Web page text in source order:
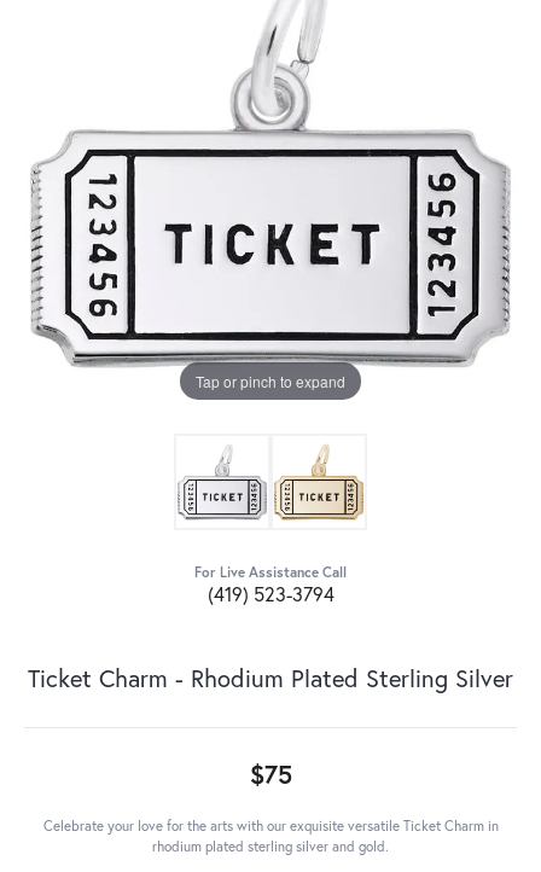
Tap or pinch to expand
For Live Assistance Call
(419) 523-3794
Ticket Charm - Rhodium Plated Sterling Silver
$75
Celebrate your love for the arts with our exquisite versatile Ticket Charm in
rhodium plated sterling silver and gold.